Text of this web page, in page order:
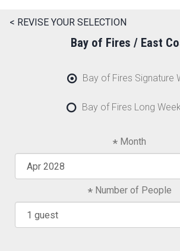
< REVISE YOUR SELECTION
Bay of Fires / East
Bay of Fires Signature
Bay of Fires Long
Month
Number of People